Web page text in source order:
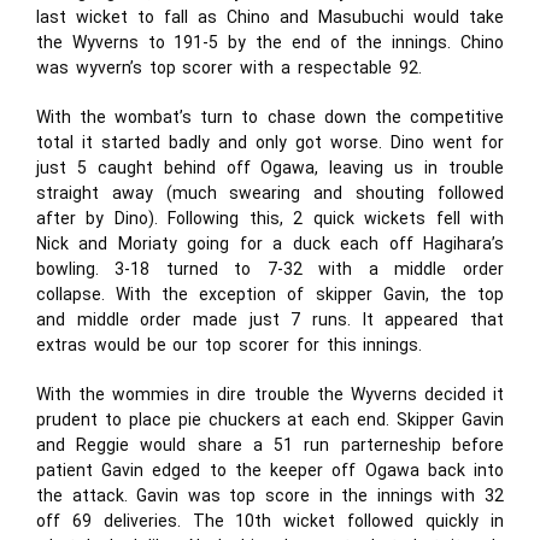
last wicket to fall as Chino and Masubuchi would take
the Wyverns to 191-5 by the end of the innings. Chino
was wyvern’s top scorer with a respectable 92.
With the wombat’s turn to chase down the competitive
total it started badly and only got worse. Dino went for
just 5 caught behind off Ogawa, leaving us in trouble
straight away (much swearing and shouting followed
after by Dino). Following this, 2 quick wickets fell with
Nick and Moriaty going for a duck each off Hagihara’s
bowling. 3-18 turned to 7-32 with a middle order
collapse. With the exception of skipper Gavin, the top
and middle order made just 7 runs. It appeared that
extras would be our top scorer for this innings.
With the wommies in dire trouble the Wyverns decided it
prudent to place pie chuckers at each end. Skipper Gavin
and Reggie would share a 51 run parterneship before
patient Gavin edged to the keeper off Ogawa back into
the attack. Gavin was top score in the innings with 32
off 69 deliveries. The 10th wicket followed quickly in